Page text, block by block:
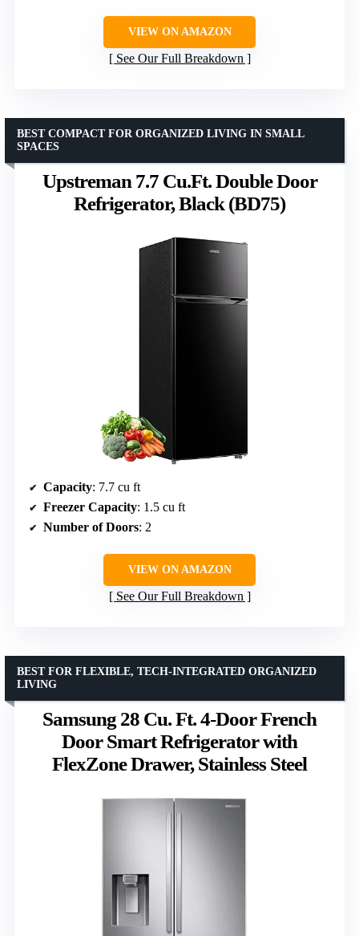
VIEW ON AMAZON
See Our Full Breakdown
Upstreman 7.7 Cu.Ft. Double Door
Refrigerator, Black (BD75)
BEST COMPACT FOR ORGANIZED LIVING IN SMALL
SPACES
Capacity: 7.7 cu ft
Freezer Capacity: 1.5 cu ft
Number of Doors: 2
VIEW ON AMAZON
See Our Full Breakdown
Samsung 28 Cu. Ft. 4-Door French
Door Smart Refrigerator with
FlexZone Drawer, Stainless Steel
BEST FOR FLEXIBLE, TECH-INTEGRATED ORGANIZED
LIVING